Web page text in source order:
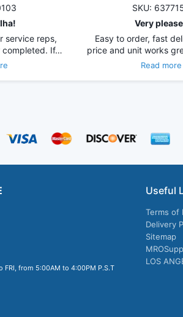
service reps,
completed. If…
SKU:
Very
Easy to order, fast
price and unit works
Read more
FRI, from 5:00AM to 4:00PM P.S.T
Useful
Terms of
Delivery
Sitemap
LOS